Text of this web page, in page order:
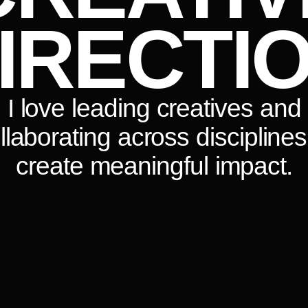
I love leading creatives and
across
create meaningful impact.